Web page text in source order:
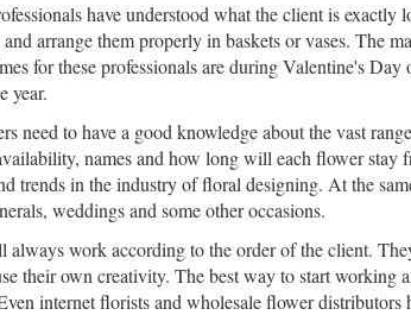
have understood what the client is
arrange them properly in baskets or vases. The
for these professionals are during Valentine's
year.
need to have a good knowledge about the vast
names and how long will each flower stay
trends in the industry of floral designing. At the
weddings and some other occasions.
always work according to the order of the client.
their own creativity. The best way to start
internet florists and wholesale flower distributors